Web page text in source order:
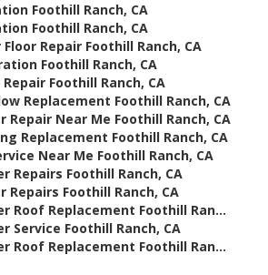
Foothill Ranch, CA
Foothill Ranch, CA
Repair Foothill Ranch, CA
Foothill Ranch, CA
Foothill Ranch, CA
Replacement Foothill Ranch, CA
Repair Near Me Foothill Ranch, CA
Replacement Foothill Ranch, CA
Near Me Foothill Ranch, CA
Repairs Foothill Ranch, CA
Repairs Foothill Ranch, CA
Roof Replacement Foothill Ran...
Service Foothill Ranch, CA
Roof Replacement Foothill Ran...